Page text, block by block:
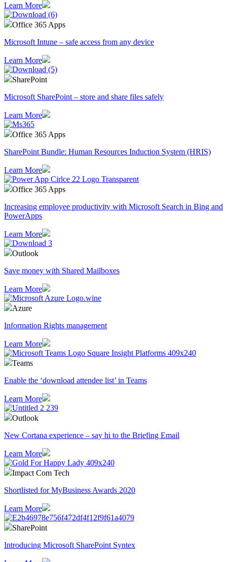
Learn More
Office 365 Apps
Microsoft Intune – safe access from any device
Learn More
SharePoint
Microsoft SharePoint – store and share files safely
Learn More
Office 365 Apps
SharePoint Bundle: Human Resources Induction System (HRIS)
Learn More
Office 365 Apps
Increasing employee productivity with Microsoft Search in Bing and
PowerApps
Learn More
Outlook
Save money with Shared Mailboxes
Learn More
Azure
Information Rights management
Learn More
Teams
Enable the ‘download attendee list’ in Teams
Learn More
Outlook
​New Cortana experience – say hi to the Briefing Email
Learn More
Impact Com Tech
Shortlisted for MyBusiness Awards 2020
Learn More
SharePoint
Introducing Microsoft SharePoint Syntex